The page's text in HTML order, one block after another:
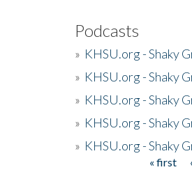
Podcasts
» KHSU.org - Shaky
» KHSU.org - Shaky
» KHSU.org - Shaky
» KHSU.org - Shaky
» KHSU.org - Shaky
« first